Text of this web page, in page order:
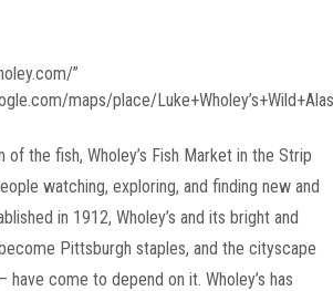
”
maps/place/
of the fish, Wholey’s Fish Market in the Strip
watching, exploring, and finding new and
in 1912, Wholey’s and its bright and
Pittsburgh staples, and the cityscape
have come to depend on it. Wholey’s has